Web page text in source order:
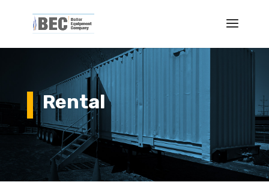
Rental